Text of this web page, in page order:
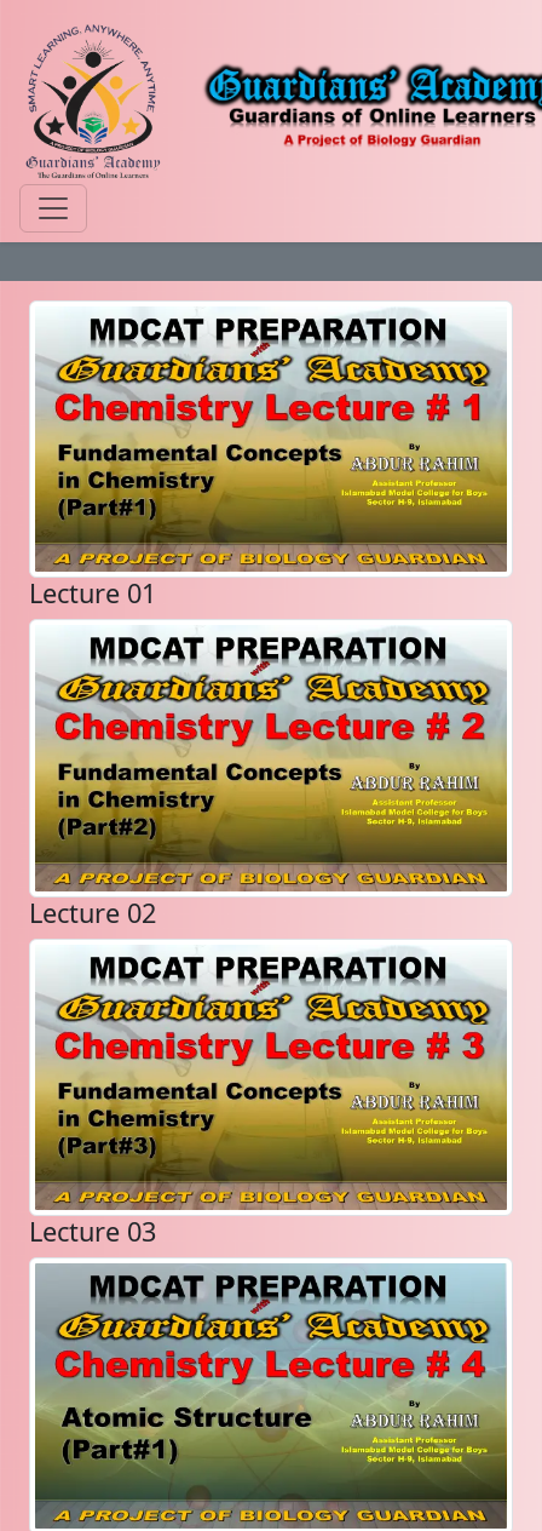
Lecture 01
Lecture 02
Lecture 03